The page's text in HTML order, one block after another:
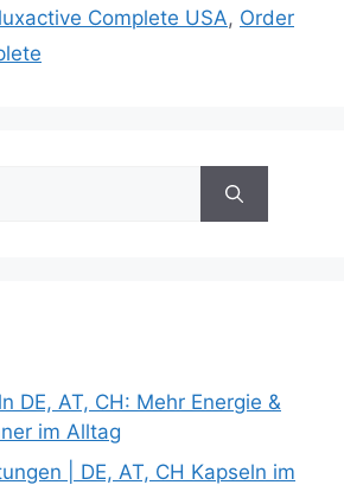
Complete USA, Order
DE, AT, CH: Mehr Energie &
im Alltag
| DE, AT, CH Kapseln im